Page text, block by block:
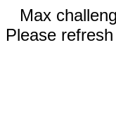
Max
Please